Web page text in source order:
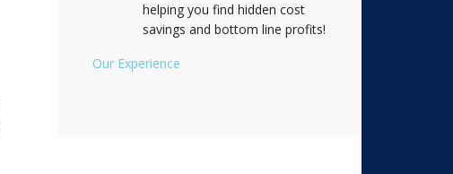
helping you find hidden cost
savings and bottom line profits!
Our Experience